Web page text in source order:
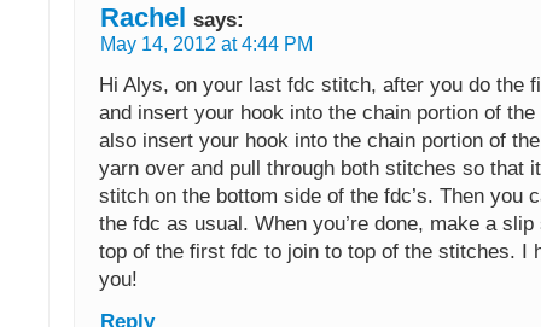
Rachel says:
May 14, 2012 at 4:44 PM
Hi Alys, on your last fdc stitch, after you do the
and insert your hook into the chain portion of
also insert your hook into the chain portion of
yarn over and pull through both stitches so that
stitch on the bottom side of the fdc’s. Then you
the fdc as usual. When you’re done, make a
top of the first fdc to join to top of the stitches. I
you!
Reply